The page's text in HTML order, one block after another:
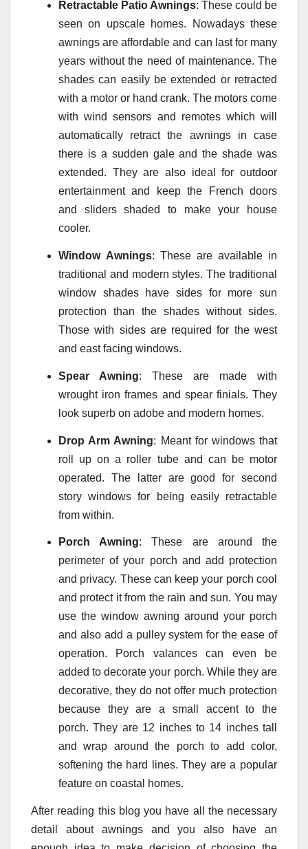
Retractable Patio Awnings: These could be
seen on upscale homes. Nowadays these
awnings are affordable and can last for many
years without the need of maintenance. The
shades can easily be extended or retracted
with a motor or hand crank. The motors come
with wind sensors and remotes which will
automatically retract the awnings in case
there is a sudden gale and the shade was
extended. They are also ideal for outdoor
entertainment and keep the French doors
and sliders shaded to make your house
cooler.
Window Awnings: These are available in
traditional and modern styles. The traditional
window shades have sides for more sun
protection than the shades without sides.
Those with sides are required for the west
and east facing windows.
Spear Awning: These are made with
wrought iron frames and spear finials. They
look superb on adobe and modern homes.
Drop Arm Awning: Meant for windows that
roll up on a roller tube and can be motor
operated. The latter are good for second
story windows for being easily retractable
from within.
Porch Awning: These are around the
perimeter of your porch and add protection
and privacy. These can keep your porch cool
and protect it from the rain and sun. You may
use the window awning around your porch
and also add a pulley system for the ease of
operation. Porch valances can even be
added to decorate your porch. While they are
decorative, they do not offer much protection
because they are a small accent to the
porch. They are 12 inches to 14 inches tall
and wrap around the porch to add color,
softening the hard lines. They are a popular
feature on coastal homes.
After reading this blog you have all the necessary
detail about awnings and you also have an